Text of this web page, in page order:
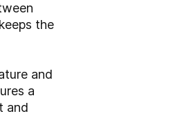
the
and
a
and